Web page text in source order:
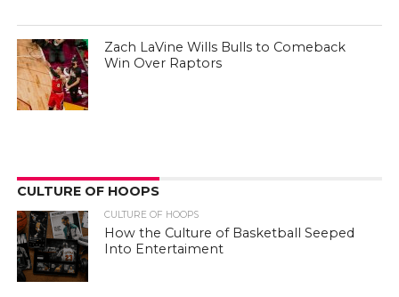
Zach LaVine Wills Bulls to Comeback
Win Over Raptors
CULTURE OF HOOPS
CULTURE OF HOOPS
How the Culture of Basketball Seeped
Into Entertaiment